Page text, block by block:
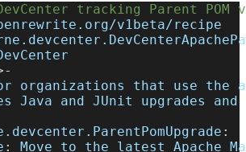
tracking Parent
v1beta/recipe
-
organizations that use the
Java and JUnit upgrades and
:
:
Move to the latest Apache